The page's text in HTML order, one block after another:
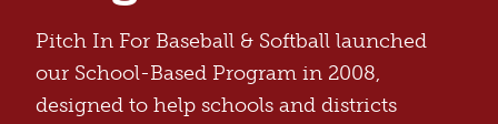
Pitch In For Baseball & Softball launched
our School-Based Program in 2008,
designed to help schools and districts